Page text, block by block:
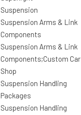
Suspension
Suspension Arms & Link
Components
Suspension Arms & Link
Components;Custom Car
Shop
Suspension Handling
Packages
Suspension Handling